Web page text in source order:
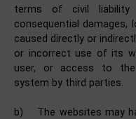
terms of civil liability
consequential
caused directly or
or incorrect use of its
user, or access to
system by third parties.
b)
The websites may